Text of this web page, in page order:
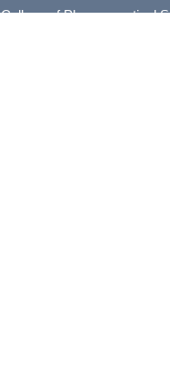
College of Pharmaceutical